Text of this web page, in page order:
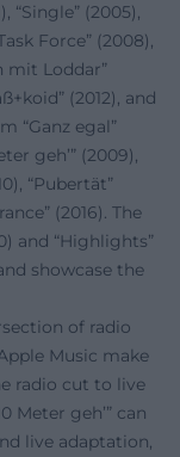
“Single” (2005),
Force” (2008),
mit Loddar”
(2012), and
“Ganz egal”
geh’” (2009),
“Pubertät”
(2016). The
and “Highlights”
showcase the
of radio
Music make
radio cut to live
Meter geh’” can
live adaptation,